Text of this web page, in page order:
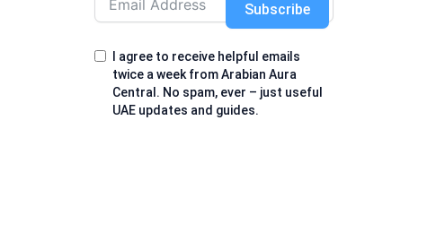
I agree to receive helpful emails
twice a week from Arabian Aura
Central. No spam, ever – just useful
UAE updates and guides.
Subscribe